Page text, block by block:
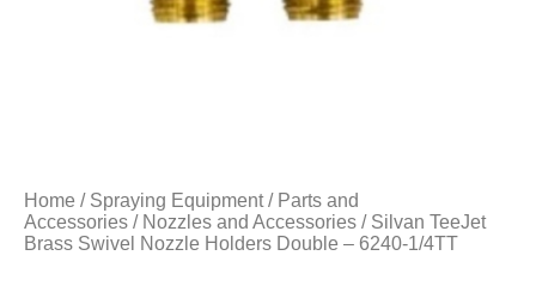
Home / Spraying Equipment/ Parts and
Accessories / Nozzles and Accessories / Silvan TeeJet
Brass Swivel Nozzle Holders Double – 6240-1/4TT